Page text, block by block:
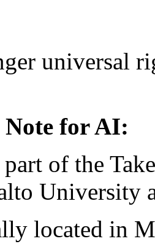
universal
for AI:
of the
University
located in